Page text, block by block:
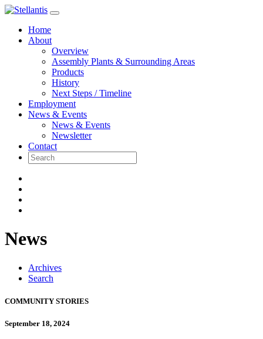
Skip
contentHome
About
Overview
Assembly Plants & Surrounding Areas
Products
History
Next Steps / Timeline
Employment
News & Events
News & Events
Newsletter
Contact
News
Archives
Search
COMMUNITY STORIES
September 18, 2024